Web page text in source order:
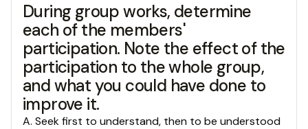
During group works, determine
each of the members'
participation. Note the effect of the
participation to the whole group,
and what you could have done to
improve it.
A. Seek first to understand, then to be understood